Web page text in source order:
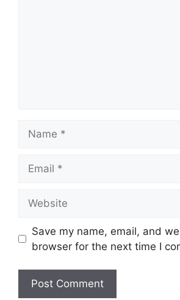
Save my name, email, and
browser for the next time I